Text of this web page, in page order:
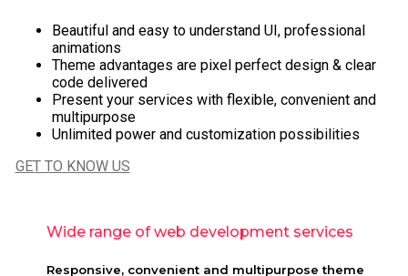
Beautiful and easy to understand UI, professional
animations
Theme advantages are pixel perfect design & clear
code delivered
Present your services with flexible, convenient and
multipurpose
Unlimited power and customization possibilities
GET TO KNOW US
Wide range of web development services
Responsive, convenient and multipurpose theme